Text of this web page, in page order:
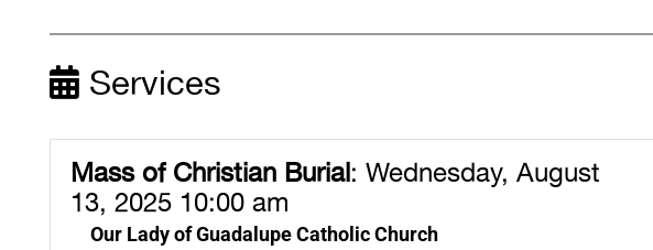
Services
Mass of Christian Burial: Wednesday, August
13, 2025 10:00 am
Our Lady of Guadalupe Catholic Church